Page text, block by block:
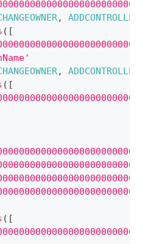
, ADDCONTROLLER
( [
, ADDCONTROLLER
( [
( [